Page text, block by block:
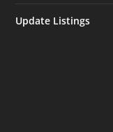
Update Listings